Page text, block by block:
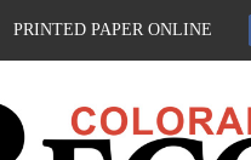
PRINTED PAPER ONLINE